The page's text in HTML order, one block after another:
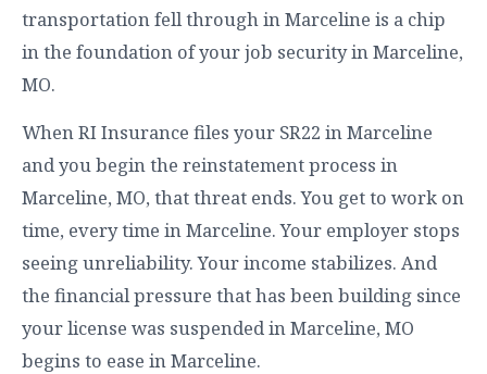
transportation fell through in Marceline is a chip
in the foundation of your job security in Marceline,
MO.
When RI Insurance files your SR22 in Marceline
and you begin the reinstatement process in
Marceline, MO, that threat ends. You get to work on
time, every time in Marceline. Your employer stops
seeing unreliability. Your income stabilizes. And
the financial pressure that has been building since
your license was suspended in Marceline, MO
begins to ease in Marceline.